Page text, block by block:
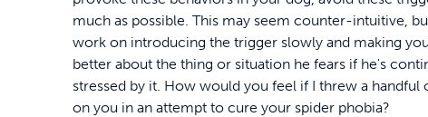
much as possible. This may seem counter-intuitive,
work on introducing the trigger slowly and making
better about the thing or situation he fears if he's
stressed by it. How would you feel if I threw a handful
on you in an attempt to cure your spider phobia?